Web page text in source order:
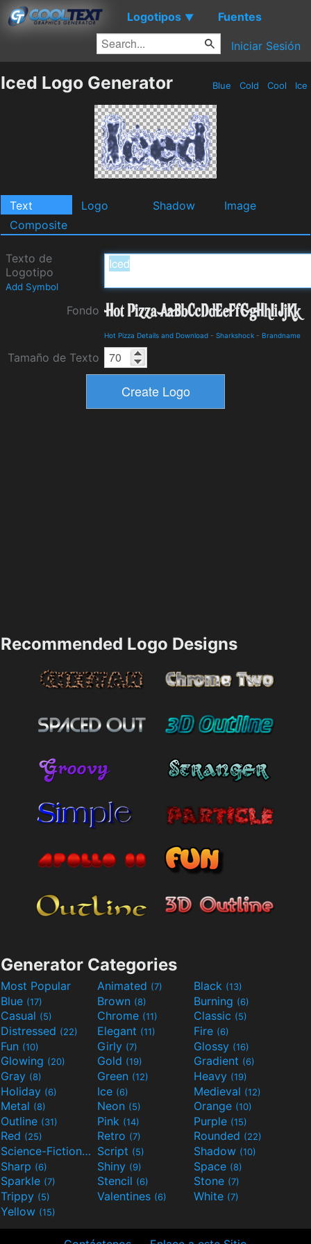
Logotipos ▼ Fuentes
Iniciar Sesión
Iced Logo Generator Blue Cold Cool Ice
Text Logo Shadow
Image
Composite
Texto de
Logotipo
Add Symbol
Fondo
Hot Pizza Details and Download - Sharkshock - Brandname
Tamaño de Texto
Recommended Logo Designs
Generator Categories
Most Popular Animated (7) Black (13)
Blue (17) Brown (8) Burning (6)
Casual (5) Chrome (11) Classic (5)
Distressed (22) Elegant (11) Fire (6)
Fun (10) Girly (7) Glossy (16)
Glowing (20) Gold (19) Gradient (6)
Gray (8) Green (12) Heavy (19)
Holiday (6) Ice (6) Medieval (12)
Metal (8) Neon (5) Orange (10)
Outline (31) Pink (14) Purple (15)
Red (25) Retro (7) Rounded (22)
Science-Fiction(9) Script (5) Shadow (10)
Sharp (6) Shiny (9) Space (8)
Sparkle (7) Stencil (6) Stone (7)
Trippy (5) Valentines (6) White (7)
Yellow (15)